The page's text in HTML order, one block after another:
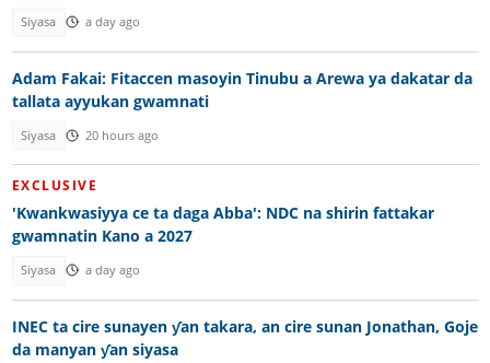
Siyasa a day ago
Adam Fakai: Fitaccen masoyin Tinubu a Arewa ya dakatar da
tallata ayyukan gwamnati
Siyasa 20 hours ago
EXCLUSIVE
'Kwankwasiyya ce ta daga Abba': NDC na shirin fattakar
gwamnatin Kano a 2027
Siyasa a day ago
INEC ta cire sunayen ƴan takara, an cire sunan Jonathan, Goje
da manyan ƴan siyasa